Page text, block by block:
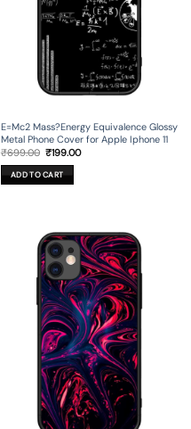
E=Mc2 Mass?Energy Equivalence Glossy
Metal Phone Cover for Apple Iphone 11
₹699.00 Original
was:
₹699.00.
₹199.00Current
ADD TO CART